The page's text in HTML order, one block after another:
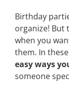
Birthday
organize! But
when you
them. In
easy ways
someone